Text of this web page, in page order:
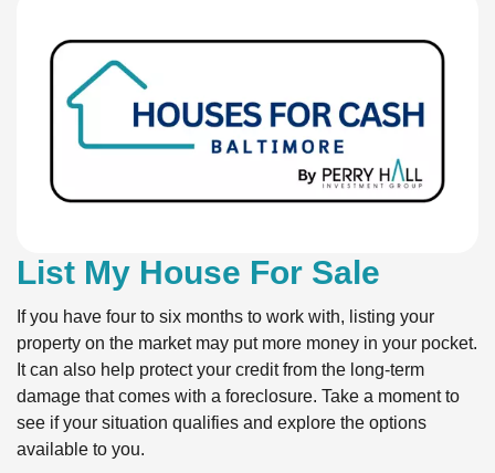
List My House For Sale
If you have four to six months to work with, listing your
property on the market may put more money in your pocket.
It can also help protect your credit from the long-term
damage that comes with a foreclosure. Take a moment to
see if your situation qualifies and explore the options
available to you.